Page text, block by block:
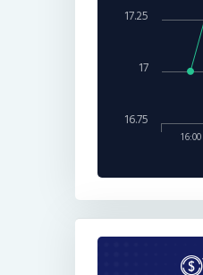
16:00
17
16.75
17.25